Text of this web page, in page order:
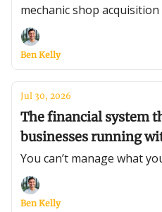
mechanic shop acquisition
Ben Kelly
Jul 30, 2026
The financial system
businesses running
You can’t manage what
Ben Kelly